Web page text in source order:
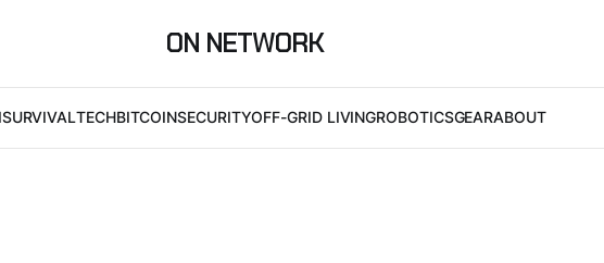
ON NETWORK
SURVIVALTECHBITCOINSECURITYOFF-GRID LIVINGROBOTICSGEARABOUT